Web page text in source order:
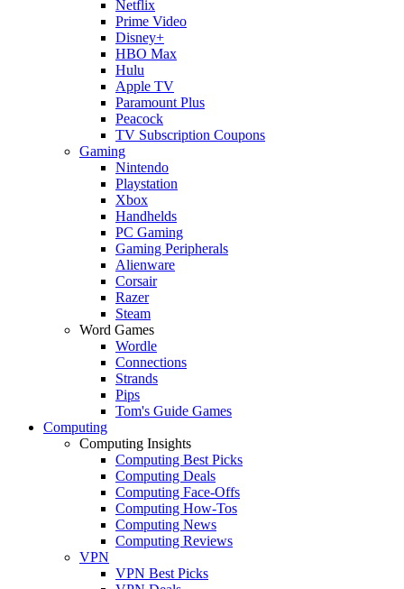
Netflix
Prime Video
Disney+
HBO Max
Hulu
Apple TV
Paramount Plus
Peacock
TV Subscription Coupons
Gaming
Nintendo
Playstation
Xbox
Handhelds
PC Gaming
Gaming Peripherals
Alienware
Corsair
Razer
Steam
Word Games
Wordle
Connections
Strands
Pips
Tom's Guide Games
Computing
Computing Insights
Computing Best Picks
Computing Deals
Computing Face-Offs
Computing How-Tos
Computing News
Computing Reviews
VPN
VPN Best Picks